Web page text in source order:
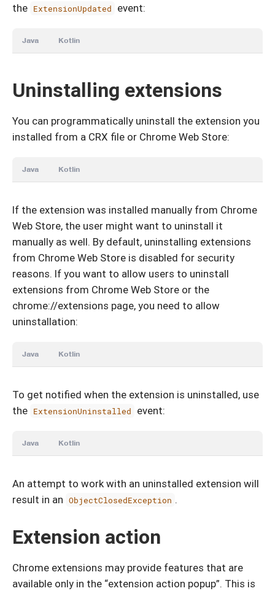
the ExtensionUpdated event:
Java Kotlin
Uninstalling extensions
You can programmatically uninstall the extension you
installed from a CRX file or Chrome Web Store:
Java Kotlin
If the extension was installed manually from Chrome
Web Store, the user might want to uninstall it
manually as well. By default, uninstalling extensions
from Chrome Web Store is disabled for security
reasons. If you want to allow users to uninstall
extensions from Chrome Web Store or the
chrome://extensions page, you need to allow
uninstallation:
Java Kotlin
To get notified when the extension is uninstalled, use
the ExtensionUninstalled event:
Java Kotlin
An attempt to work with an uninstalled extension will
result in an ObjectClosedException .
Extension action
Chrome extensions may provide features that are
available only in the “extension action popup”. This is